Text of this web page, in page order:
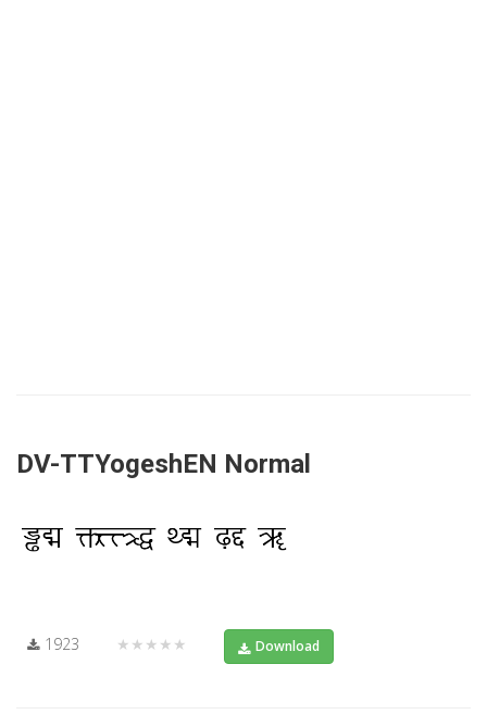
DV-TTYogeshEN Normal
1923 ★★★★★ Download